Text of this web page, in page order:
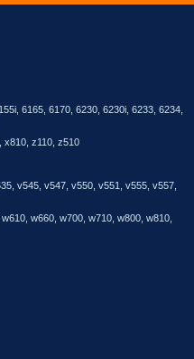
6165, 6170, 6230, 6230i, 6233, 6234,
x810, z110, z510
v545, v547, v550, v551, v555, v557,
w660, w700, w710, w800, w810,